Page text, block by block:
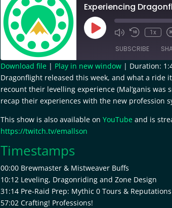
Experiencing
Play
Episode
1x
SUBSCRIBE
RSS FEED
SHARE
LINK
EMBED
Download file | Play in new window | Duration:
Dragonflight released this week, and what a ride
recount their levelling experience (Mal’ganis
recap their experiences with the new profession
This show is also available on YouTube and is
https://twitch.tv/emallson
Timestamps
00:00 Brewmaster & Mistweaver Buffs
10:12 Leveling, Dragonriding and Zone Design
31:14 Pre-Raid Prep: Mythic 0 Tours & Reputations
57:02 Crafting! Professions!